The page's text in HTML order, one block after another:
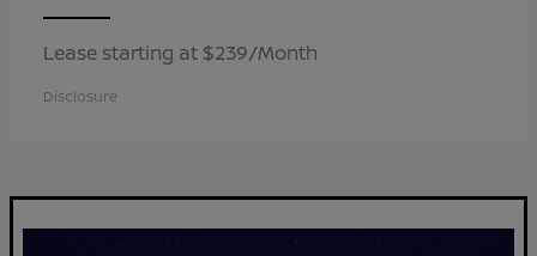
Lease starting at $239/Month
Disclosure